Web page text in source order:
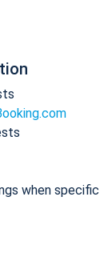
when specific